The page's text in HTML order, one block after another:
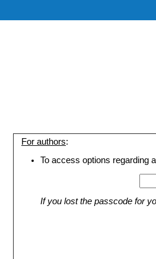
For authors:
To access options regarding
If you lost the passcode for